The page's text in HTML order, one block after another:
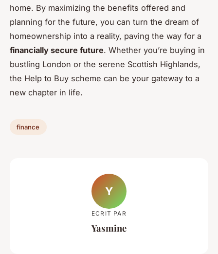
home. By maximizing the benefits offered and
planning for the future, you can turn the dream of
homeownership into a reality, paving the way for a
financially secure future. Whether you’re buying in
bustling London or the serene Scottish Highlands,
the Help to Buy scheme can be your gateway to a
new chapter in life.
finance
Y
ECRIT PAR
Yasmine